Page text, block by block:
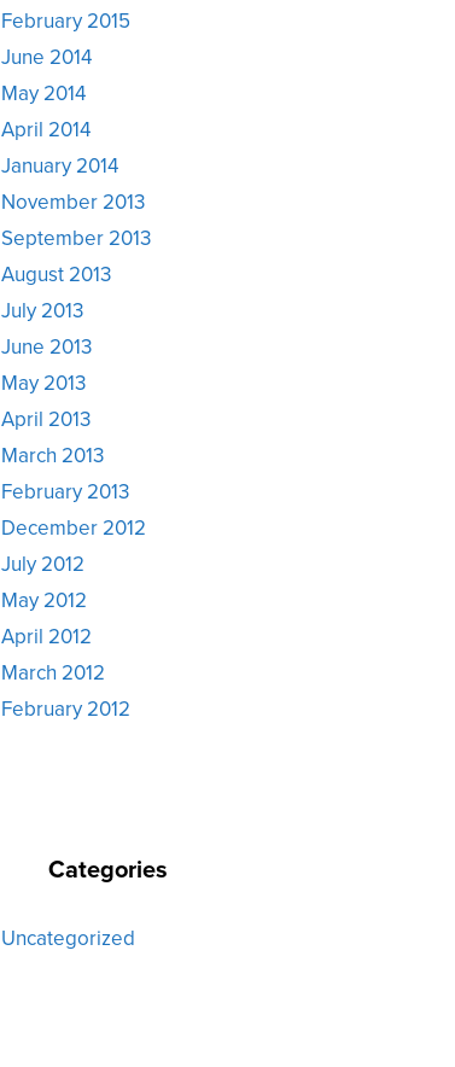
February 2015
June 2014
May 2014
April 2014
January 2014
November 2013
September 2013
August 2013
July 2013
June 2013
May 2013
April 2013
March 2013
February 2013
December 2012
July 2012
May 2012
April 2012
March 2012
February 2012
Categories
Uncategorized